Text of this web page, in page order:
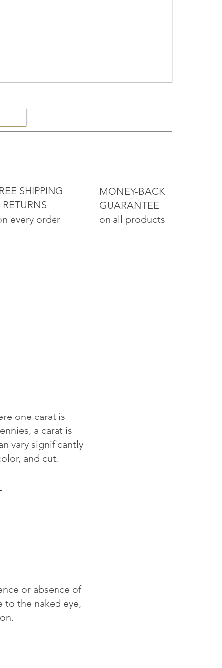
MONEY-BACK
GUARANTEE
on all products
SHIPPING
every order
one carat is
a carat is
vary significantly
and cut.
or absence of
to the naked eye,